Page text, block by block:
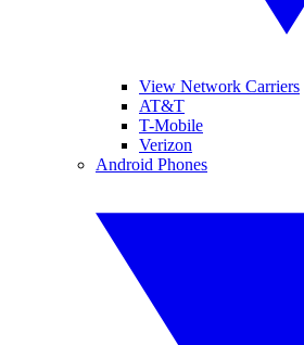
View Network Carriers
AT&T
T-Mobile
Verizon
Android Phones